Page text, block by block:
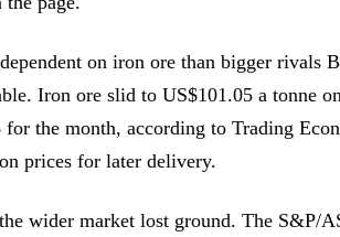
on iron ore than bigger rivals
Iron ore slid to US$101.05 a tonne
the month, according to Trading
prices for later delivery.
wider market lost ground. The S&P/